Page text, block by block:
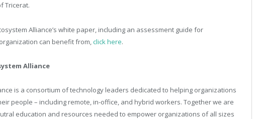
Tricerat.
Alliance’s white paper, including an assessment guide for
can benefit from, click here.
Alliance
is a consortium of technology leaders dedicated to helping organizations
people – including remote, in-office, and hybrid workers. Together we are
education and resources needed to empower organizations of all sizes